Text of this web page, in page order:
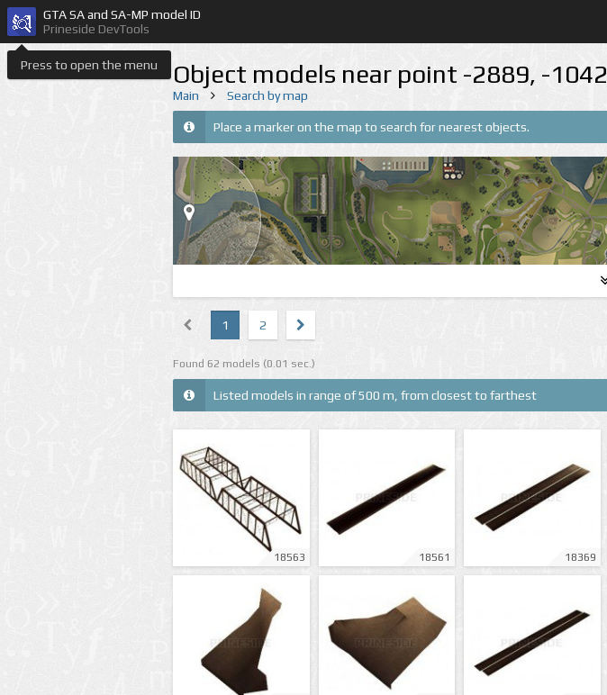
Press to open the menu
GTA SA and SA-MP model ID
Prineside DevTools
Object models near point -2889, -1042
Main Search by map
Place a marker on the map to search for nearest objects.
1 2
Found 62 models (0.01 sec.)
Listed models in range of 500 m, from closest to farthest
18563 18561 18369